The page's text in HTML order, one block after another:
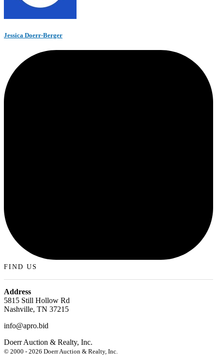
Jessica Doerr-Berger
FIND US
Address
5815 Still Hollow Rd
Nashville, TN 37215
info@apro.bid
Doerr Auction & Realty, Inc.
© 2000 - 2026 Doerr Auction & Realty, Inc.